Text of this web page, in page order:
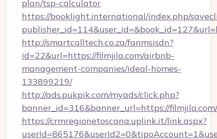
plan/tsp-calculator
https://booklight.international/index.php/
http://smartcalltech.co.za/fanmsisdn?
id=22&url=https://filmjila.com/airbnb-
management-companies/ideal-homes-
133899219/
http://ads.pukpik.com/myads/click.php?
banner_id=316&banner_url=https://filmjila.com/
https://crmregionetoscana.uplink.it/link.aspx?